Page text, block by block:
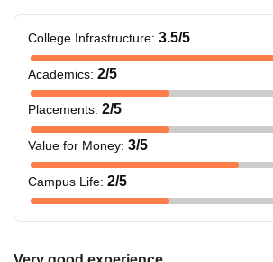
College Infrastructure: 3.5/5
Academics: 2/5
Placements: 2/5
Value for Money: 3/5
Campus Life: 2/5